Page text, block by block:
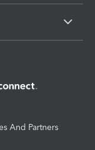
And Partners